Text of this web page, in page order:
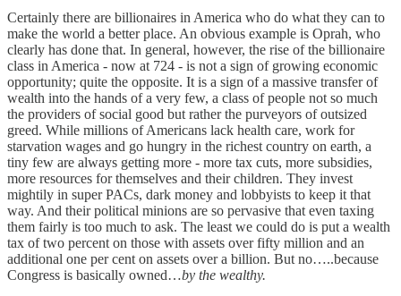
Certainly there are billionaires in America who do what they can to
make the world a better place. An obvious example is Oprah, who
clearly has done that. In general, however, the rise of the billionaire
class in America - now at 724 - is not a sign of growing economic
opportunity; quite the opposite. It is a sign of a massive transfer of
wealth into the hands of a very few, a class of people not so much
the providers of social good but rather the purveyors of outsized
greed. While millions of Americans lack health care, work for
starvation wages and go hungry in the richest country on earth, a
tiny few are always getting more - more tax cuts, more subsidies,
more resources for themselves and their children. They invest
mightily in super PACs, dark money and lobbyists to keep it that
way. And their political minions are so pervasive that even taxing
them fairly is too much to ask. The least we could do is put a wealth
tax of two percent on those with assets over fifty million and an
additional one per cent on assets over a billion. But no…..because
Congress is basically owned…by the wealthy.